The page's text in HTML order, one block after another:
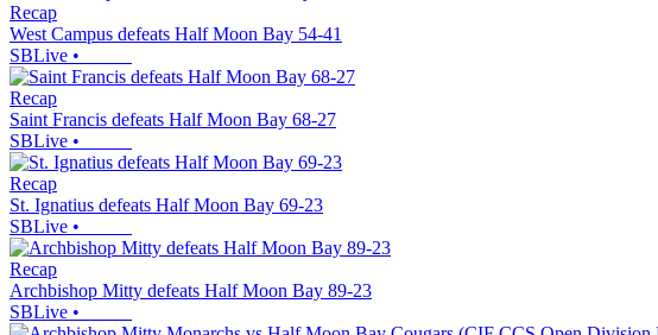
Recap
West Campus defeats Half Moon Bay 54-41
SBLive •
Recap
Saint Francis defeats Half Moon Bay 68-27
SBLive •
Recap
St. Ignatius defeats Half Moon Bay 69-23
SBLive •
Recap
Archbishop Mitty defeats Half Moon Bay 89-23
SBLive •